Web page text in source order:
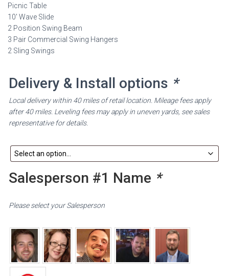
Picnic Table
10′ Wave Slide
2 Position Swing Beam
3 Pair Commercial Swing Hangers
2 Sling Swings
Delivery & Install options *
Local delivery within 40 miles of retail location. Mileage fees apply
after 40 miles. Leveling fees may apply in uneven yards, see sales
representative for details.
Salesperson #1 Name *
Please select your Salesperson